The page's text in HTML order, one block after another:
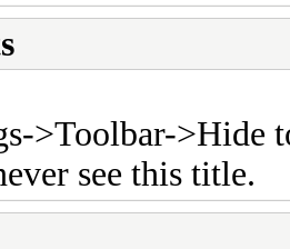
>Toolbar->Hide
see this title.